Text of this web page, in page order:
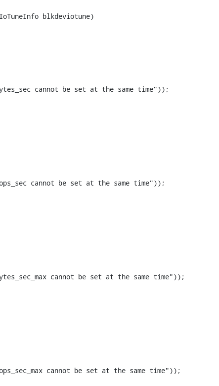
blkdeviotune)
cannot be set at the same time"));
cannot be set at the same time"));
cannot be set at the same time"));
cannot be set at the same time"));